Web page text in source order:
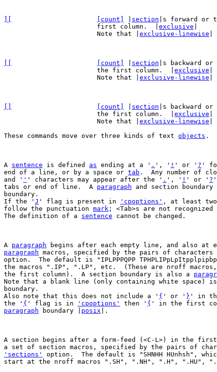
[count] section |s forward or
			first column.  |
exclusive
			Note that |
exclusive-linewise
[count] section |s backward
			the first column.  |
exclusive
			Note that |
exclusive-linewise
[count] section |s backward
			the first column.  |
exclusive
			Note that |
exclusive-linewise
These commands move over three kinds of text objects .
A sentence is defined as ending at a ' . ', ' ! ' or ' ? '
end of a line, or by a space or tab .  Any number of
and ' ' ' characters may appear after the ' . ', ' ! ' or ' ?
tabs or end of line.  A paragraph and section
boundary.
If the ' J ' flag is present in 'cpoptions' , at least two
follow the punctuation mark ; <Tab>s are not recognized
The definition of a sentence cannot be changed.
A paragraph
paragraph macros, specified by the pairs of
option.  The default is "IPLPPPQPP
the macros ".IP", ".LP", etc.  (These are nroff
the first column).  A section boundary is also a
Note that a blank line (only containing white space) is
boundary.
Also note that this does not include a ' { ' or ' } ' in
the ' { ' flag is in 'cpoptions' then ' { ' in the first
paragraph boundary | posix |.
A section begins after a form-feed (<C-L>) in the first
'sections'
option.  The default is "SHNHH HUnhsh",
start at the nroff macros ".SH", ".NH", ".H", ".HU",